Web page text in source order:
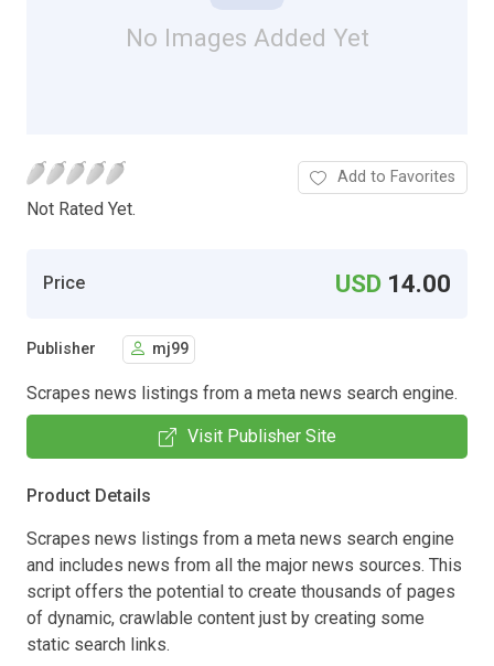
No Images Added Yet
Not Rated Yet.
Add to Favorites
Price USD 14.00
Publisher mj99
Scrapes news listings from a meta news search engine.
Visit Publisher Site
Product Details
Scrapes news listings from a meta news search engine
and includes news from all the major news sources. This
script offers the potential to create thousands of pages
of dynamic, crawlable content just by creating some
static search links.